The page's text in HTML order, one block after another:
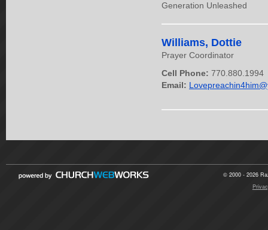
Generation Unleashed
Williams, Dottie
Prayer Coordinator
Cell Phone: 770.880.1994
Email:
© 2000 - 2026